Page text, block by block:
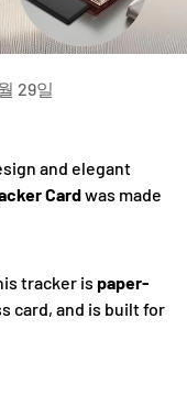
29일
and elegant
Cardwas made
tracker is paper-
card, and is built for